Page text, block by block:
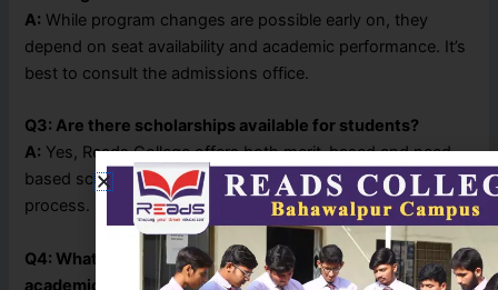
A: While program changes are possible early on, they
depend on seat availability and academic performance. It’s
best to consult the admissions office.
Q3: Are there scholarships available for students?
A: Yes, Reads College offers both merit-based and need-
based scholarships. You can inquire during the admission
process.
Q4: What facilities does the college provide apart from
academics?